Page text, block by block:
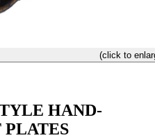
(click to
HAND-